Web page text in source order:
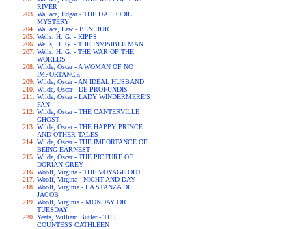
RIVER
Wallace, Edgar - THE DAFFODIL
MYSTERY
Wallace, Lew - BEN HUR
Wells, H. G. - KIPPS
Wells, H. G. - THE INVISIBLE MAN
Wells, H. G. - THE WAR OF THE
WORLDS
Wilde, Oscar - A WOMAN OF NO
IMPORTANCE
Wilde, Oscar - AN IDEAL HUSBAND
Wilde, Oscar - DE PROFUNDIS
Wilde, Oscar - LADY WINDERMERE'S
FAN
Wilde, Oscar - THE CANTERVILLE
GHOST
Wilde, Oscar - THE HAPPY PRINCE
AND OTHER TALES
Wilde, Oscar - THE IMPORTANCE OF
BEING EARNEST
Wilde, Oscar - THE PICTURE OF
DORIAN GREY
Woolf, Virgina - THE VOYAGE OUT
Woolf, Virgina - NIGHT AND DAY
Woolf, Virginia - LA STANZA DI
JACOB
Woolf, Virginia - MONDAY OR
TUESDAY
Yeats, William Butler - THE
COUNTESS CATHLEEN